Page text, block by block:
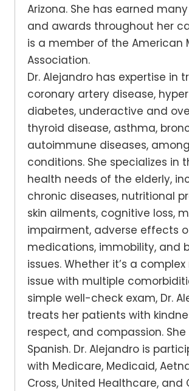
Arizona. She has earned
and awards throughout her
is a member of the American
Association.
Dr. Alejandro has expertise in
coronary artery disease,
diabetes, underactive and
thyroid disease, asthma,
autoimmune diseases,
conditions. She specializes in
health needs of the elderly,
chronic diseases, nutritional
skin ailments, cognitive loss,
impairment, adverse effects
medications, immobility, and
issues. Whether it’s a
issue with multiple
simple well-check exam, Dr.
treats her patients with
respect, and compassion. She
Spanish. Dr. Alejandro is
with Medicare, Medicaid,
Cross, United Healthcare, and